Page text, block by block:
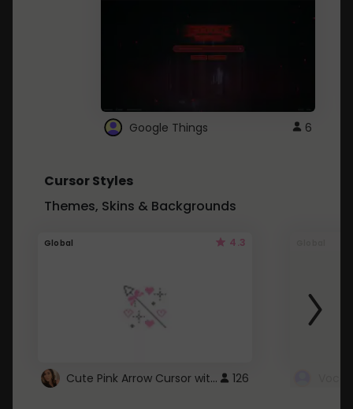
Google Things 6
Cursor Styles
Themes, Skins & Backgrounds
Global 4.3
Cute Pink Arrow Cursor with Hearts 126